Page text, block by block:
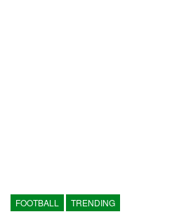
FOOTBALL TRENDING